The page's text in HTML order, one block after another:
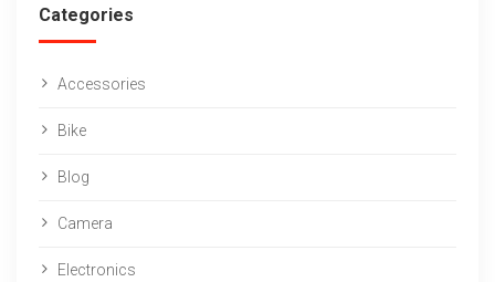
Categories
Accessories
Bike
Blog
Camera
Electronics